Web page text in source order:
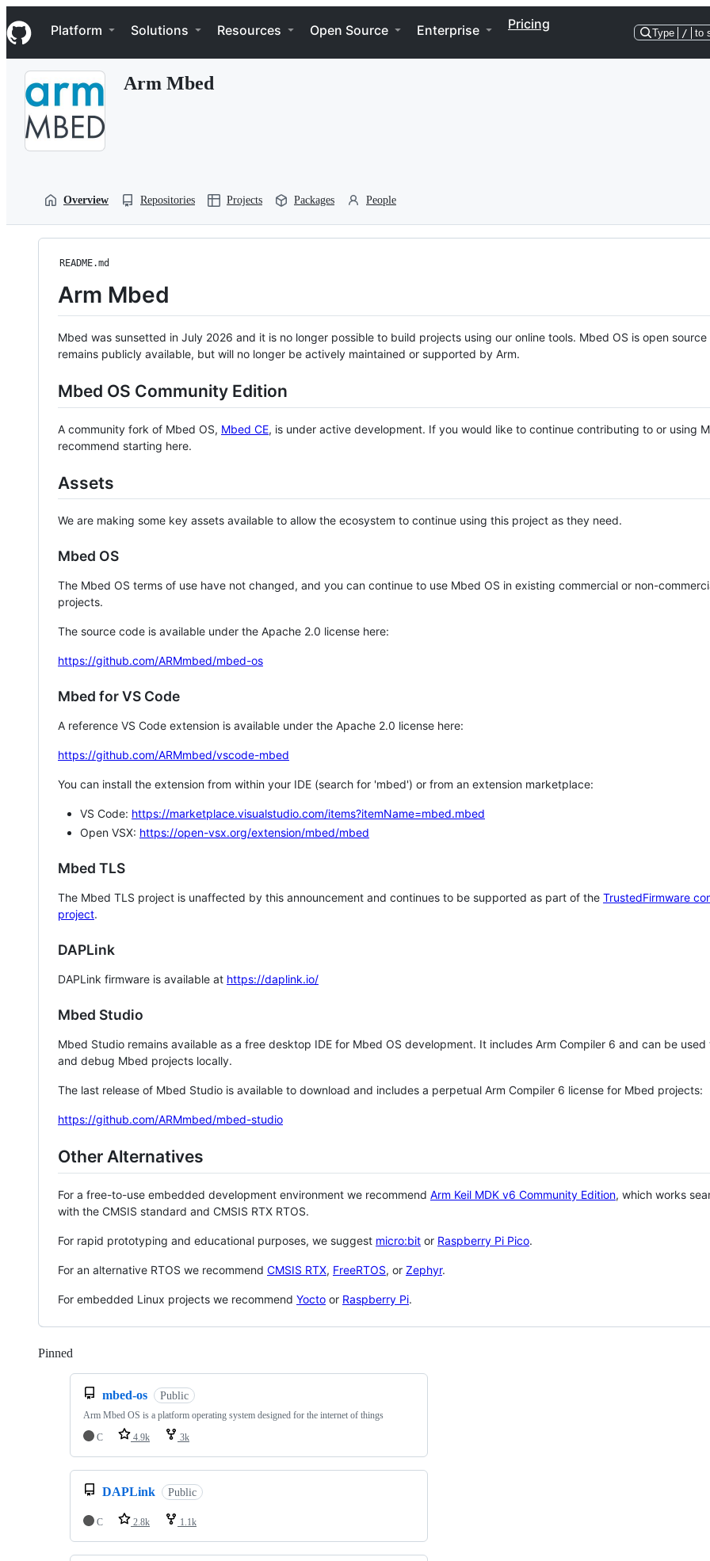
k
i
p
Navigation Menu
Platform Solutions Resources Open Source Enterprise Pricing
Type / to
Arm Mbed
Overview Repositories Projects Packages People
README.md
Arm Mbed
Mbed was sunsetted in July 2026 and it is no longer possible to build projects using our online tools. Mbed OS is open source
remains publicly available, but will no longer be actively maintained or supported by Arm.
Mbed OS Community Edition
A community fork of Mbed OS, Mbed CE, is under active development. If you would like to continue contributing to or using
recommend starting here.
Assets
We are making some key assets available to allow the ecosystem to continue using this project as they need.
Mbed OS
The Mbed OS terms of use have not changed, and you can continue to use Mbed OS in existing commercial or non-
projects.
The source code is available under the Apache 2.0 license here:
https://github.com/ARMmbed/mbed-os
Mbed for VS Code
A reference VS Code extension is available under the Apache 2.0 license here:
https://github.com/ARMmbed/vscode-mbed
You can install the extension from within your IDE (search for 'mbed') or from an extension marketplace:
VS Code: https://marketplace.visualstudio.com/items?itemName=mbed.mbed
Open VSX: https://open-vsx.org/extension/mbed/mbed
Mbed TLS
The Mbed TLS project is unaffected by this announcement and continues to be supported as part of the TrustedFirmware
project.
DAPLink
DAPLink firmware is available at https://daplink.io/
Mbed Studio
Mbed Studio remains available as a free desktop IDE for Mbed OS development. It includes Arm Compiler 6 and can be
and debug Mbed projects locally.
The last release of Mbed Studio is available to download and includes a perpetual Arm Compiler 6 license for Mbed projects:
https://github.com/ARMmbed/mbed-studio
Other Alternatives
For a free-to-use embedded development environment we recommend Arm Keil MDK v6 Community Edition, which works
with the CMSIS standard and CMSIS RTX RTOS.
For rapid prototyping and educational purposes, we suggest micro:bit or Raspberry Pi Pico.
For an alternative RTOS we recommend CMSIS RTX, FreeRTOS, or Zephyr.
For embedded Linux projects we recommend Yocto or Raspberry Pi.
Pinned
mbed-os Public
Arm Mbed OS is a platform operating system designed for the internet of things
C
4.9k 3k
DAPLink Public
C 2.8k 1.1k